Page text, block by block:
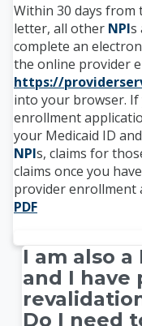
Within 30 days
letter, all other NPIs
complete an
the online provider
https://
into your browser.
enrollment
your Medicaid ID
NPIs, claims for
claims once you
provider enrollment
PDF
I am also
and I have
Do I need